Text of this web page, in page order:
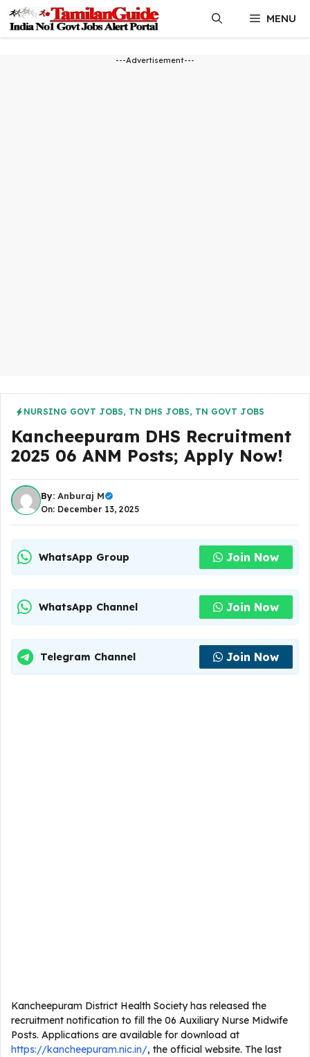
content
MENU
---Advertisement---
NURSING GOVT JOBS, TN DHS JOBS, TN GOVT JOBS
Kancheepuram DHS Recruitment
2025 06 ANM Posts; Apply Now!
By: Anburaj M
On: December 13, 2025
WhatsApp Group Join Now
WhatsApp Channel Join Now
Telegram Channel Join Now
Kancheepuram District Health Society has released the
recruitment notification to fill the 06 Auxiliary Nurse Midwife
Posts. Applications are available for download at
https://kancheepuram.nic.in/, the official website. The last